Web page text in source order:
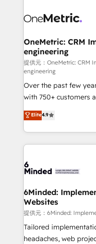
operational know-
solutions. Instead,
needs, goals, and
fit like a glove. We’re committed to being both
highly effective and
efficient processes,
relationships. Your
all in this together! From startup to enterprise, we’ll
make sure your
powerhouse of
what matters most:
smarter for you!
OneMetric: CRM
engineering
提供元：OneMetric: CRM
engineering
Over the past few
with 750+ customers
healthcare, real
150+ HubSpot-
solutions to complex
Our Expertise 🔹 Onboarding & Implementation:
tailored to your GTM motion. 🔹
from other CRMs to
downtime. 🔹 RevOps Strategy: Align teams,
processes, and data
Integrations: Connect
for better adoption. 🔹 Custom Solutions: Build
Elite4.9
6Minded:
Websites
提供元：6Minded:
Tailored
headaches, web projects